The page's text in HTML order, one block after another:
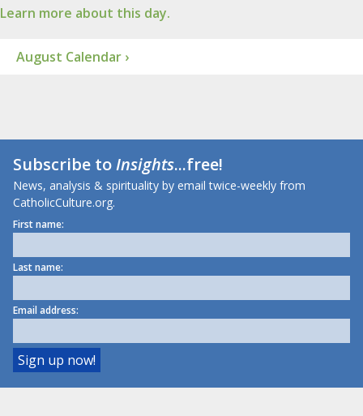
Learn more about this day.
August Calendar ›
Subscribe toInsights...free!
News, analysis & spirituality by email twice-weekly from
CatholicCulture.org.
First name:
Last name:
Email address: